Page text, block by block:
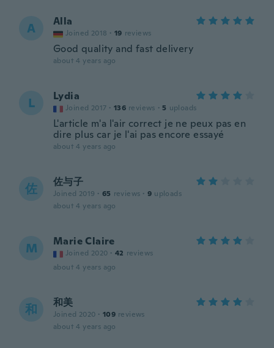
A Alla
Joined 2018 · 19 reviews
Good quality and fast delivery
about 4 years ago
L Lydia
Joined 2017 · 136 reviews · 5 uploads
L'article m'a l'air correct je ne peux pas en
dire plus car je l'ai pas encore essayé
about 4 years ago
佐 佐与子
Joined 2019 · 65 reviews · 9 uploads
about 4 years ago
M Marie Claire
Joined 2020 · 42 reviews
about 4 years ago
和 和美
Joined 2020 · 109 reviews
about 4 years ago